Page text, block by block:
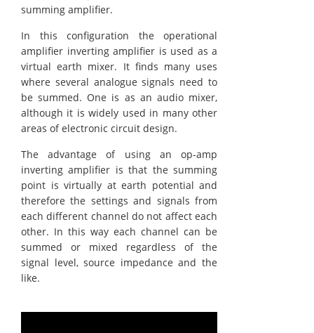
summing amplifier.
In this configuration the operational
amplifier inverting amplifier is used as a
virtual earth mixer. It finds many uses
where several analogue signals need to
be summed. One is as an audio mixer,
although it is widely used in many other
areas of electronic circuit design.
The advantage of using an op-amp
inverting amplifier is that the summing
point is virtually at earth potential and
therefore the settings and signals from
each different channel do not affect each
other. In this way each channel can be
summed or mixed regardless of the
signal level, source impedance and the
like.